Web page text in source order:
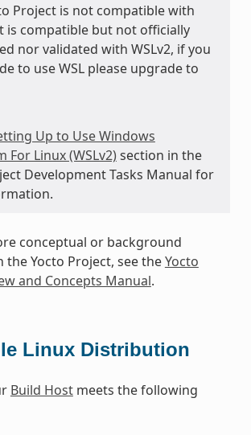
Project is not compatible with
is compatible but not officially
nor validated with WSLv2, if you
to use WSL please upgrade to
Up to Use Windows
For Linux (WSLv2)section in the
Development Tasks Manual for
conceptual or background
Yocto Project, see theYocto
and Concepts Manual.
Linux Distribution
Build Hostmeets the following